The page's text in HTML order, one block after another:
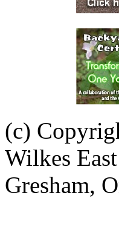
(c)
Wilkes
Gresham,